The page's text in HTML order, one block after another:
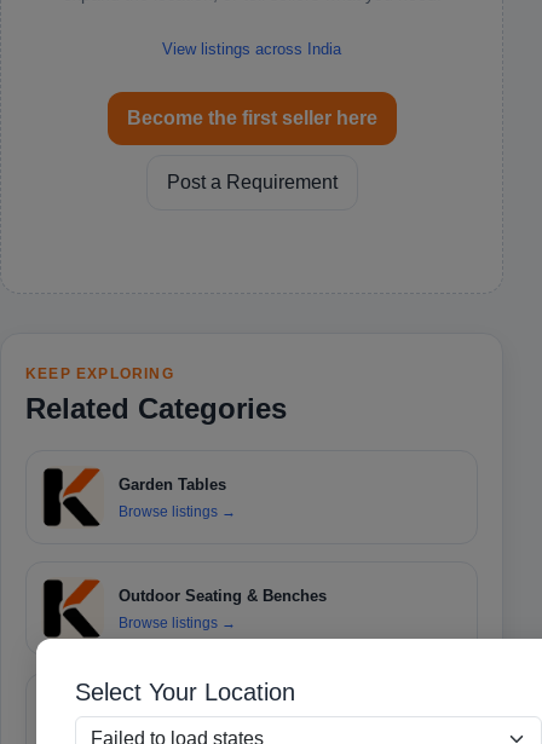
Select Your Location
View listings across India
Become the first seller here
Post a Requirement
KEEP EXPLORING
Related Categories
Garden Tables
Browse listings →
Outdoor Seating & Benches
Browse listings →
Umbrellas & Shades
Browse listings→